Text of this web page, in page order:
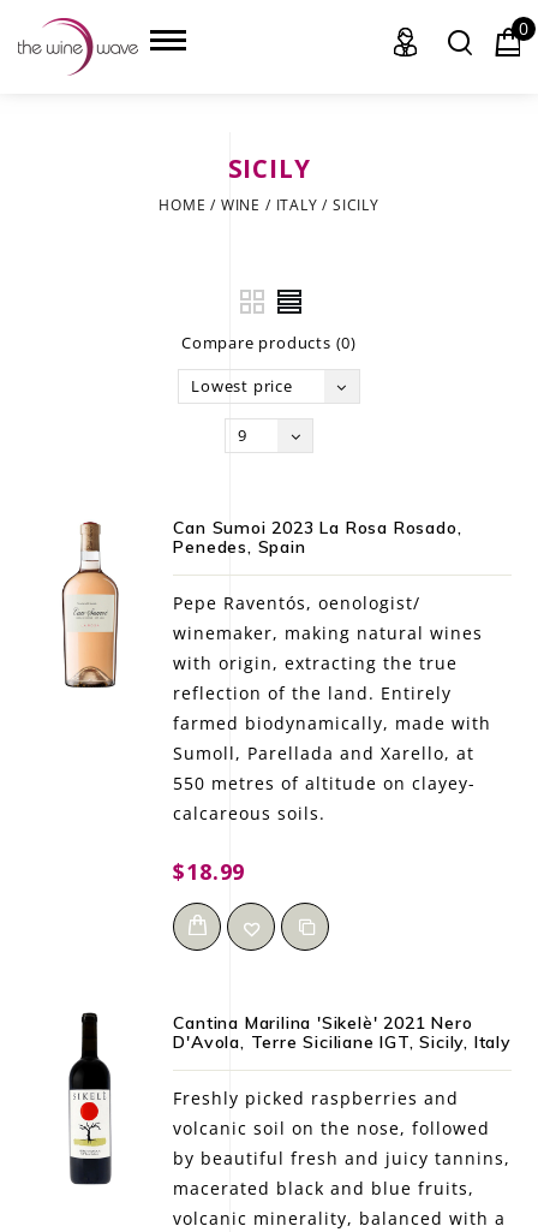
LE GOURMET
JET & YACHT
EVENTS
0
SICILY
HOME / WINE / ITALY / SICILY
Compare products (0)
Lowest price
9
Can Sumoi 2023 La Rosa Rosado,
Penedes, Spain
Pepe Raventós, oenologist/
winemaker, making natural wines
with origin, extracting the true
reflection of the land. Entirely
farmed biodynamically, made with
Sumoll, Parellada and Xarello, at
550 metres of altitude on clayey-
calcareous soils.
$18.99
Cantina Marilina 'Sikelè' 2021 Nero
D'Avola, Terre Siciliane IGT, Sicily, Italy
Freshly picked raspberries and
volcanic soil on the nose, followed
by beautiful fresh and juicy tannins,
macerated black and blue fruits,
volcanic minerality, balanced with a